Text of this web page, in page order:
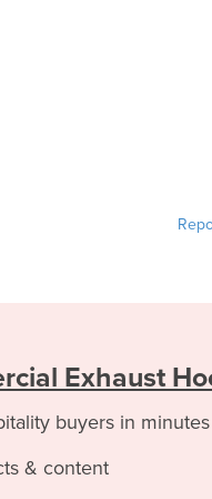
Exhaust
buyers in minutes
& content